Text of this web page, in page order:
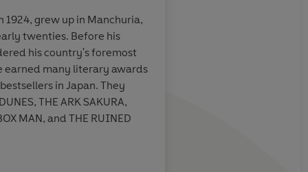
deadly game
but at the
a chilling
about the
awaits us
1924, grew up in Manchuria,
twenties. Before his
his country's foremost
earned many literary awards
in Japan. They
THE ARK SAKURA,
MAN, and THE RUINED